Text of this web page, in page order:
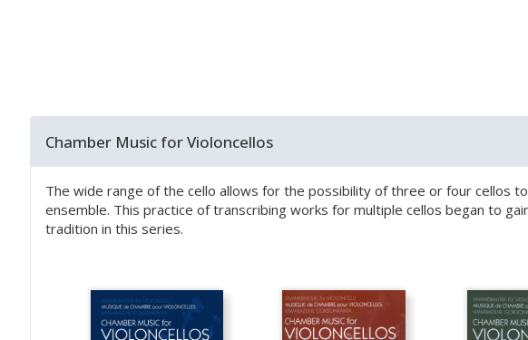
Chamber Music for Violoncellos
The wide range of the cello allows for the possibility of three or four cellos
ensemble. This practice of transcribing works for multiple cellos began to
tradition in this series.